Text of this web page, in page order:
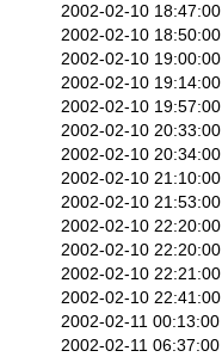
2002-02-10 18:47:00
2002-02-10 18:50:00
2002-02-10 19:00:00
2002-02-10 19:14:00
2002-02-10 19:57:00
2002-02-10 20:33:00
2002-02-10 20:34:00
2002-02-10 21:10:00
2002-02-10 21:53:00
2002-02-10 22:20:00
2002-02-10 22:20:00
2002-02-10 22:21:00
2002-02-10 22:41:00
2002-02-11 00:13:00
2002-02-11 06:37:00